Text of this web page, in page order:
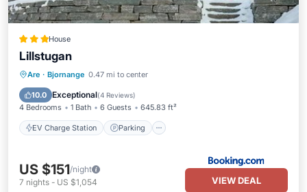
House
Lillstugan
Are · Bjornange 0.47 mi to center
10.0 Exceptional(4 Reviews)
4 Bedrooms 1 Bath 6 Guests 645.83 ft²
EV Charge Station Parking
EV Charge Station
Balcony/Terrace
US $151/night
7 nights - US $1,054 VIEW DEAL